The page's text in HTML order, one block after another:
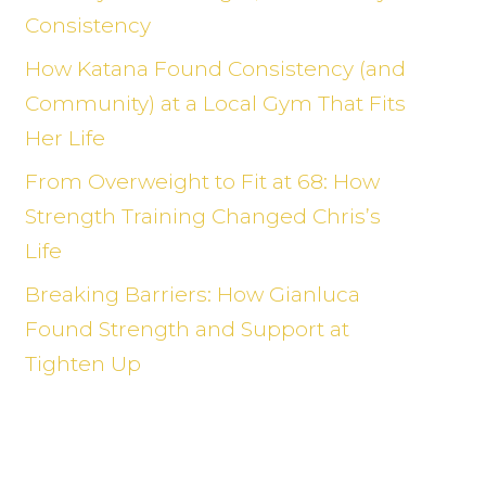
Consistency
How Katana Found Consistency (and
Community) at a Local Gym That Fits
Her Life
From Overweight to Fit at 68: How
Strength Training Changed Chris’s
Life
Breaking Barriers: How Gianluca
Found Strength and Support at
Tighten Up